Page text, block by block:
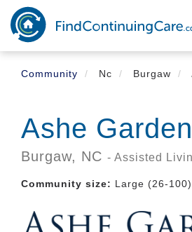
Skip
main
content
Community
Nc Burgaw
Ashe
Burgaw, NC - Assisted
Community size: Large (26-100)